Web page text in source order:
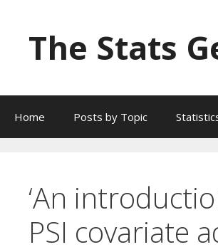
contentThe Stats
Home Posts by Topic
‘An
PSI covariate